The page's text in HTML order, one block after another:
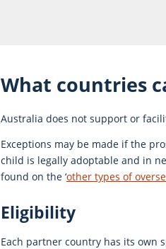
What countries
Australia does not support or
Exceptions may be made if the
child is legally adoptable and in
found on the ‘other types of
Eligibility
Each partner country has its own